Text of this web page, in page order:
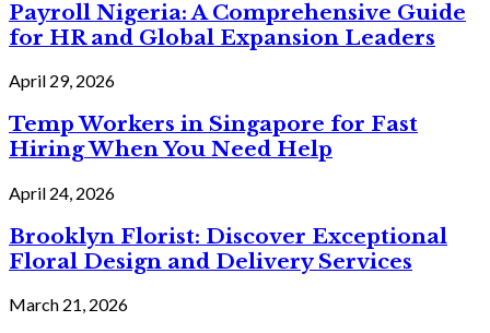
Payroll Nigeria: A Comprehensive Guide
for HR and Global Expansion Leaders
April 29, 2026
Temp Workers in Singapore for Fast
Hiring When You Need Help
April 24, 2026
Brooklyn Florist: Discover Exceptional
Floral Design and Delivery Services
March 21, 2026